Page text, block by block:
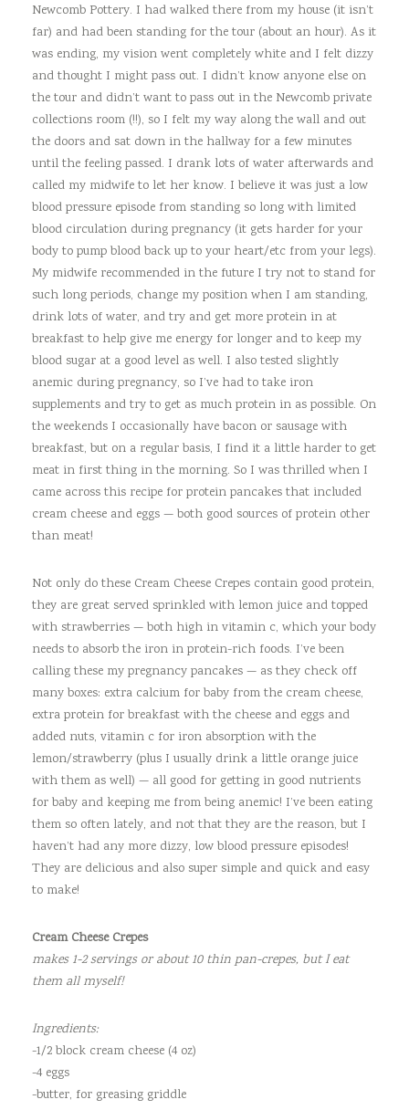
Newcomb Pottery. I had walked there from my house (it isn’t
far) and had been standing for the tour (about an hour). As it
was ending, my vision went completely white and I felt dizzy
and thought I might pass out. I didn’t know anyone else on
the tour and didn’t want to pass out in the Newcomb private
collections room (!!), so I felt my way along the wall and out
the doors and sat down in the hallway for a few minutes
until the feeling passed. I drank lots of water afterwards and
called my midwife to let her know. I believe it was just a low
blood pressure episode from standing so long with limited
blood circulation during pregnancy (it gets harder for your
body to pump blood back up to your heart/etc from your legs).
My midwife recommended in the future I try not to stand for
such long periods, change my position when I am standing,
drink lots of water, and try and get more protein in at
breakfast to help give me energy for longer and to keep my
blood sugar at a good level as well. I also tested slightly
anemic during pregnancy, so I’ve had to take iron
supplements and try to get as much protein in as possible. On
the weekends I occasionally have bacon or sausage with
breakfast, but on a regular basis, I find it a little harder to get
meat in first thing in the morning. So I was thrilled when I
came across this recipe for protein pancakes that included
cream cheese and eggs — both good sources of protein other
than meat!
Not only do these Cream Cheese Crepes contain good protein,
they are great served sprinkled with lemon juice and topped
with strawberries — both high in vitamin c, which your body
needs to absorb the iron in protein-rich foods. I’ve been
calling these my pregnancy pancakes — as they check off
many boxes: extra calcium for baby from the cream cheese,
extra protein for breakfast with the cheese and eggs and
added nuts, vitamin c for iron absorption with the
lemon/strawberry (plus I usually drink a little orange juice
with them as well) — all good for getting in good nutrients
for baby and keeping me from being anemic! I’ve been eating
them so often lately, and not that they are the reason, but I
haven’t had any more dizzy, low blood pressure episodes!
They are delicious and also super simple and quick and easy
to make!
Cream Cheese Crepes
makes 1-2 servings or about 10 thin pan-crepes, but I eat
them all myself!
Ingredients:
-1/2 block cream cheese (4 oz)
-4 eggs
-butter, for greasing griddle